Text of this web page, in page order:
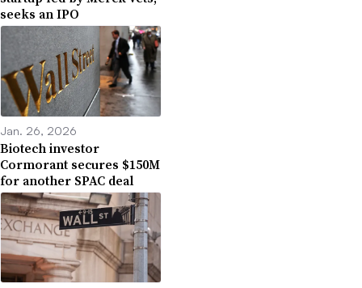
seeks an IPO
Jan. 26, 2026
Biotech investor
Cormorant secures $150M
for another SPAC deal